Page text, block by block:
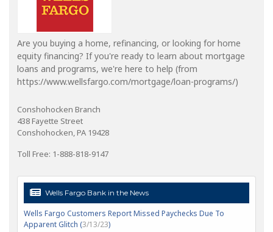
Are you buying a home, refinancing, or looking for home
equity financing? If you're ready to learn about mortgage
loans and programs, we're here to help (from
https://www.wellsfargo.com/mortgage/loan-programs/)
Conshohocken Branch
438 Fayette Street
Conshohocken, PA 19428
Toll Free: 1-888-818-9147
Wells Fargo Bank in the News
Wells Fargo Customers Report Missed Paychecks Due To
Apparent Glitch (3/13/23)